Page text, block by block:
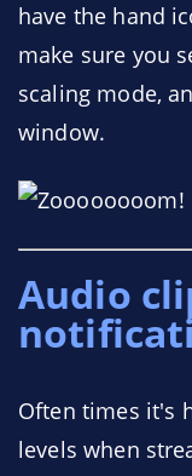
have the hand
make sure you
scaling mode,
window.
Audio
Often times it's
levels when